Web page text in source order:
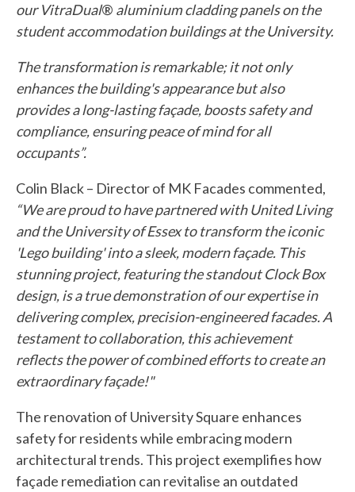
our VitraDual® aluminium cladding panels on the
student accommodation buildings at the University.
The transformation is remarkable; it not only
enhances the building's appearance but also
provides a long-lasting façade, boosts safety and
compliance, ensuring peace of mind for all
occupants”.
Colin Black – Director of MK Facades commented,
“We are proud to have partnered with United Living
and the University of Essex to transform the iconic
'Lego building' into a sleek, modern façade. This
stunning project, featuring the standout Clock Box
design, is a true demonstration of our expertise in
delivering complex, precision-engineered facades. A
testament to collaboration, this achievement
reflects the power of combined efforts to create an
extraordinary façade!"
The renovation of University Square enhances
safety for residents while embracing modern
architectural trends. This project exemplifies how
façade remediation can revitalise an outdated